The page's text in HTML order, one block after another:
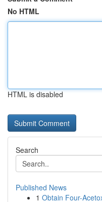
No HTML
HTML is disabled
Search
Published News
1 Obtain Four-